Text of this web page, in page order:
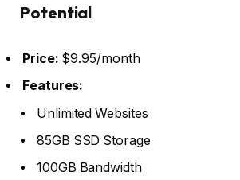
Potential
Price: $9.95/month
Features:
Unlimited Websites
85GB SSD Storage
100GB Bandwidth